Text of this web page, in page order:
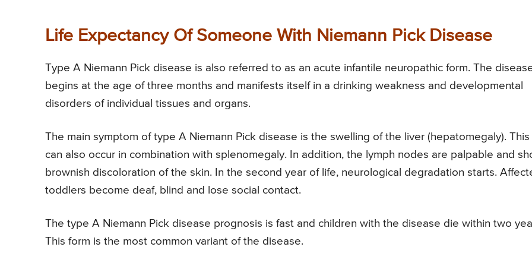
Life Expectancy Of Someone With Niemann Pick Disease
Type A Niemann Pick disease is also referred to as an acute infantile neuropathic form. The
begins at the age of three months and manifests itself in a drinking weakness and developmental
disorders of individual tissues and organs.
The main symptom of type A Niemann Pick disease is the swelling of the liver (hepatomegaly). This
can also occur in combination with splenomegaly. In addition, the lymph nodes are palpable and
brownish discoloration of the skin. In the second year of life, neurological degradation starts.
toddlers become deaf, blind and lose social contact.
The type A Niemann Pick disease prognosis is fast and children with the disease die within two
This form is the most common variant of the disease.